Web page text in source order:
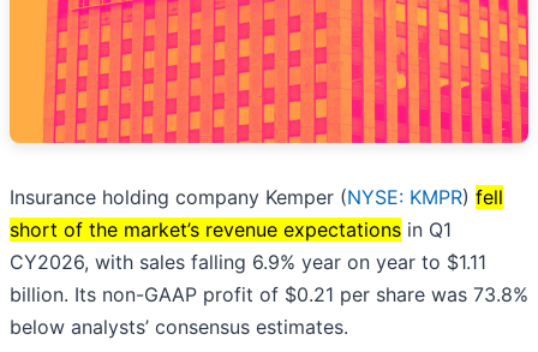
Insurance holding company Kemper (NYSE: KMPR) fell
short of the market’s revenue expectations in Q1
CY2026, with sales falling 6.9% year on year to $1.11
billion. Its non-GAAP profit of $0.21 per share was 73.8%
below analysts’ consensus estimates.